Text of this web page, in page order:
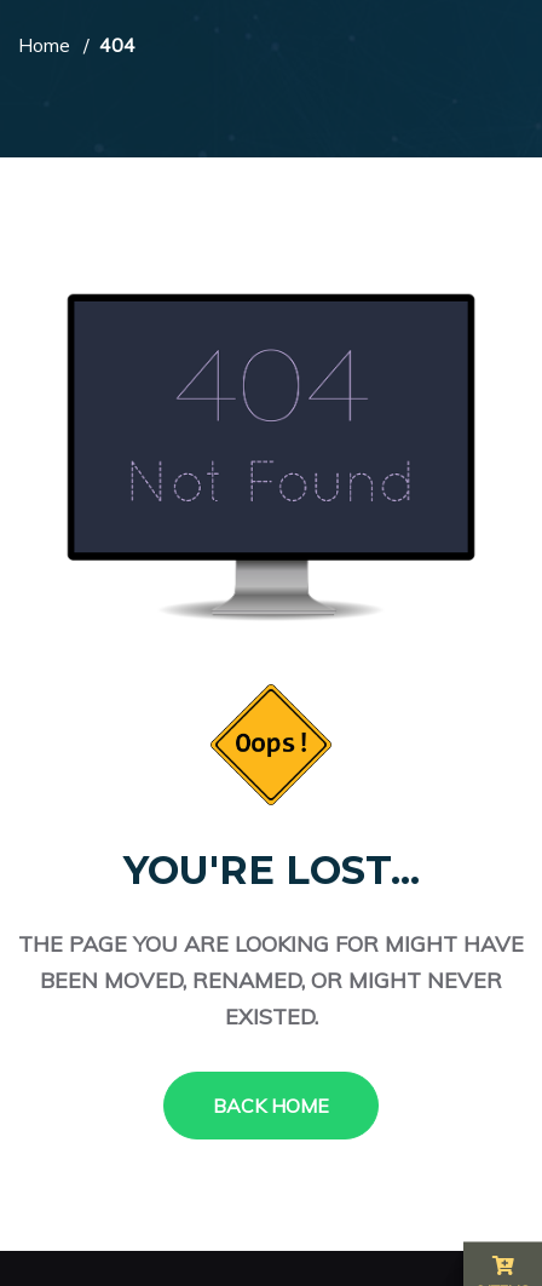
Home 404
YOU'RE LOST...
THE PAGE YOU ARE LOOKING FOR MIGHT HAVE
BEEN MOVED, RENAMED, OR MIGHT NEVER
EXISTED.
BACK HOME